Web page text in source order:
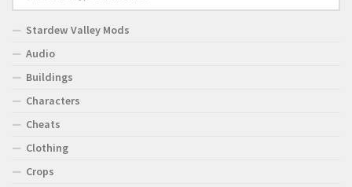
Stardew Valley Mods
Audio
Buildings
Characters
Cheats
Clothing
Crops